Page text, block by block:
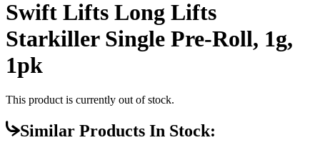
Swift Lifts Long Lifts
Starkiller Single Pre-Roll, 1g,
1pk
This product is currently out of stock.
Similar Products In Stock: